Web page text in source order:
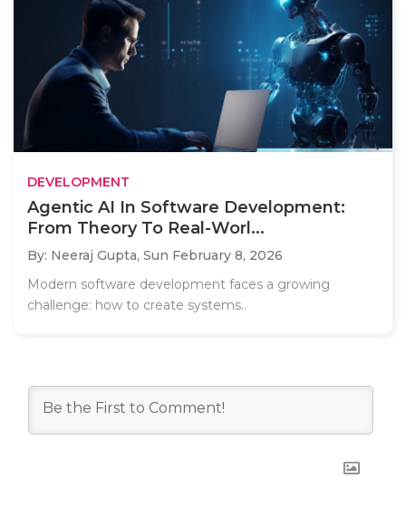
DEVELOPMENT
Agentic AI In Software Development:
From Theory To Real-Worl...
By: Neeraj Gupta, Sun February 8, 2026
Modern software development faces a growing
challenge: how to create systems..